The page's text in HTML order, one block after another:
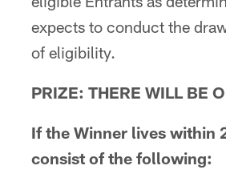
expects to conduct the
of eligibility.
PRIZE: THERE WILL BE
If the Winner lives within
consist of the following: